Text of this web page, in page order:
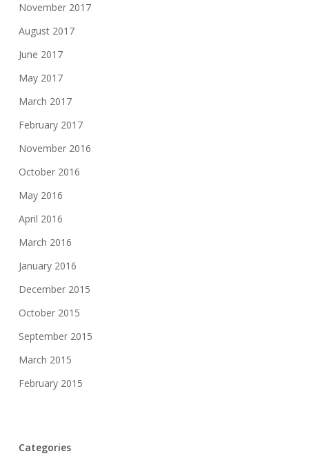
November 2017
August 2017
June 2017
May 2017
March 2017
February 2017
November 2016
October 2016
May 2016
April 2016
March 2016
January 2016
December 2015
October 2015
September 2015
March 2015
February 2015
Categories